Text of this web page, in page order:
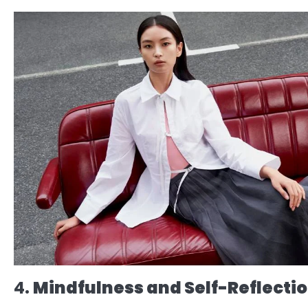
4. Mindfulness and Self-